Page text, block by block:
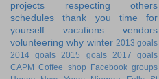
projects
respecting others
schedules
thank you
time for
yourself
vacations
vendors
volunteering why winter 2013 goals
2014 goals
2015 goals 2017 goals
CAPM Coffee shop
Facebook groups